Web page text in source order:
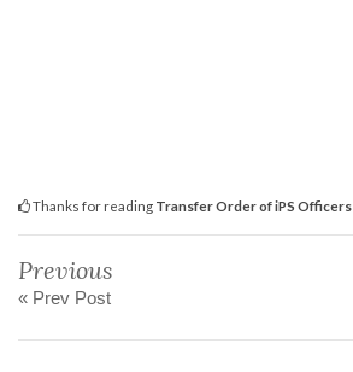
Thanks for reading Transfer Order of iPS Officers
Previous
« Prev Post